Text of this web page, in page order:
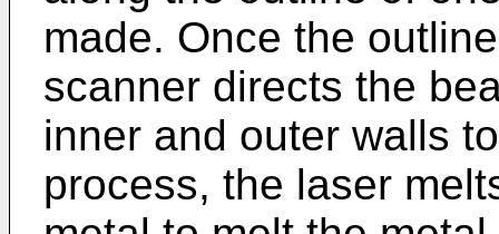
made. Once the
scanner directs the
inner and outer walls
process, the laser